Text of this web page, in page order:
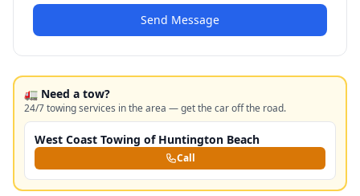
Send Message
🚛 Need a tow?
24/7 towing services in the area — get the car off the road.
West Coast Towing of Huntington Beach
Call